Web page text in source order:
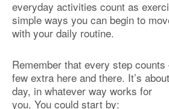
everyday activities count as
simple ways you can begin to
with your daily routine.
Remember that every step
few extra here and there. It’s
day, in whatever way works for
you. You could start by: